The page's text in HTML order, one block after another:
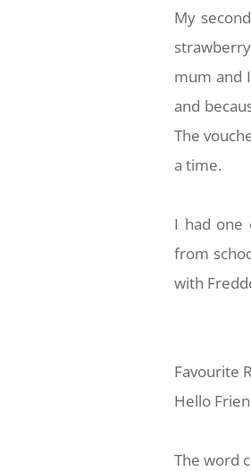
My
mum and
and
The
a time.
I had one
from
with
Favourite
Hello
The word